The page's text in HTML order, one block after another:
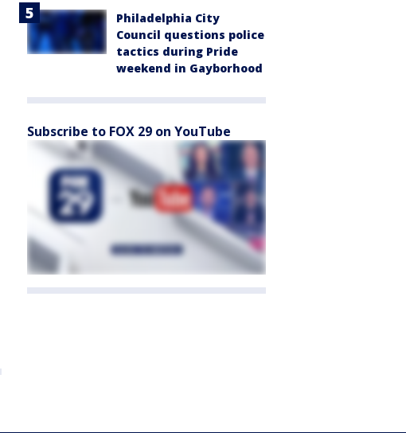
Philadelphia City
Council questions police
tactics during Pride
weekend in Gayborhood
Subscribe to FOX 29 on YouTube